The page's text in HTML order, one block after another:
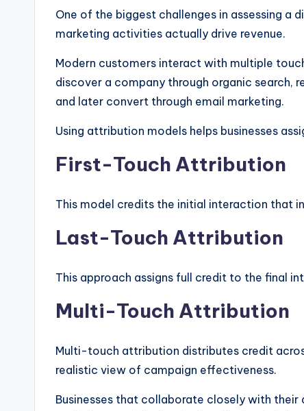
One of the biggest challenges in assessing a
marketing activities actually drive revenue.
Modern customers interact with multiple
discover a company through organic search,
and later convert through email marketing.
Using attribution models helps businesses
First-Touch Attribution
This model credits the initial interaction that
Last-Touch Attribution
This approach assigns full credit to the final
Multi-Touch Attribution
Multi-touch attribution distributes credit
realistic view of campaign effectiveness.
Businesses that collaborate closely with